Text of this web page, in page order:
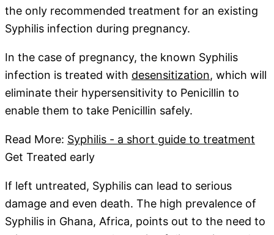
the only recommended treatment for an existing
Syphilis infection during pregnancy.
In the case of pregnancy, the known Syphilis
infection is treated with desensitization, which will
eliminate their hypersensitivity to Penicillin to
enable them to take Penicillin safely.
Read More: Syphilis - a short guide to treatment
Get Treated early
If left untreated, Syphilis can lead to serious
damage and even death. The high prevalence of
Syphilis in Ghana, Africa, points out to the need to